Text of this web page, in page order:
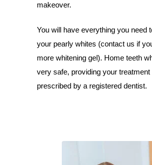
makeover.
You will have everything you need
your pearly whites (contact us if
more whitening gel). Home teeth
very safe, providing your treatment
prescribed by a registered dentist.